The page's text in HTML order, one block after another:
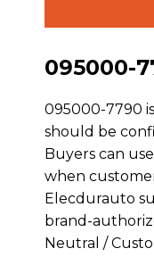
095000-
095000-7790
should be
Buyers can
when
Elecdurauto
brand-
Neutral /